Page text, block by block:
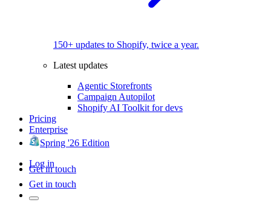
150+ updates to Shopify, twice a year.
Latest updates
Agentic Storefronts
Campaign Autopilot
Shopify AI Toolkit for devs
Pricing
Enterprise
Spring '26 Edition
Log in
Get in touch
Get in touch